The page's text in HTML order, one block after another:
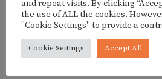
and repeat visits. By clicking
the use of ALL the cookies.
"Cookie Settings" to provide a
Cookie Settings Accept All